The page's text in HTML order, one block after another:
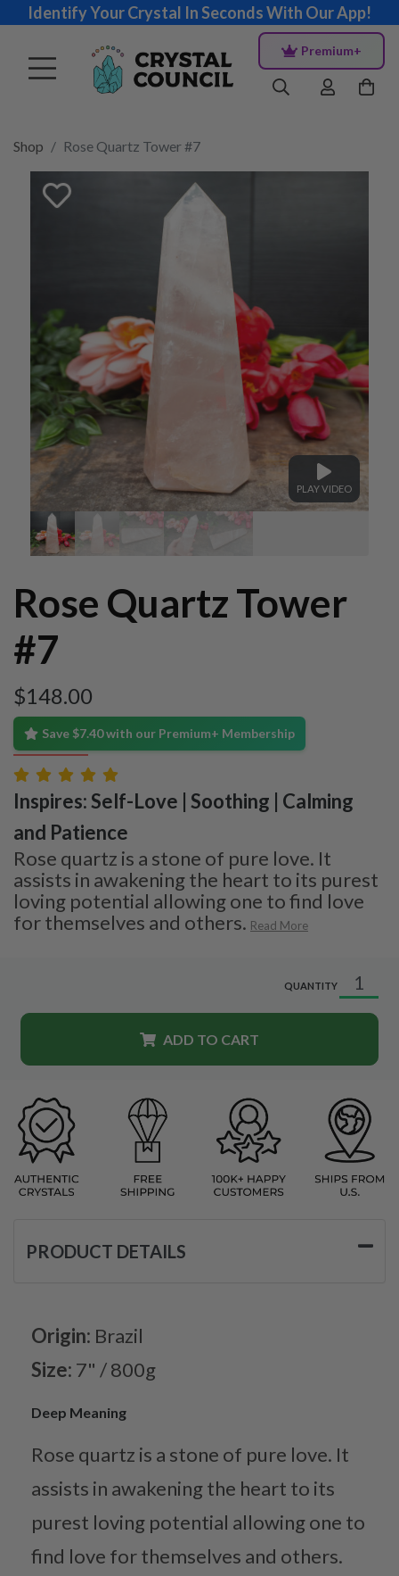
Identify Your Crystal In Seconds With Our App!
Premium+
Shop Rose Quartz Tower #7
PLAY VIDEO
Rose Quartz Tower
#7
$148.00
Save $7.40 with our Premium+ Membership
Inspires: Self-Love | Soothing | Calming
and Patience
Rose quartz is a stone of pure love. It
assists in awakening the heart to its purest
loving potential allowing one to find love
for themselves and others. Read More
QUANTITY
ADD TO CART
PRODUCT DETAILS
Origin: Brazil
Size: 7" / 800g
Deep Meaning
Rose quartz is a stone of pure love. It
assists in awakening the heart to its
purest loving potential allowing one to
find love for themselves and others.